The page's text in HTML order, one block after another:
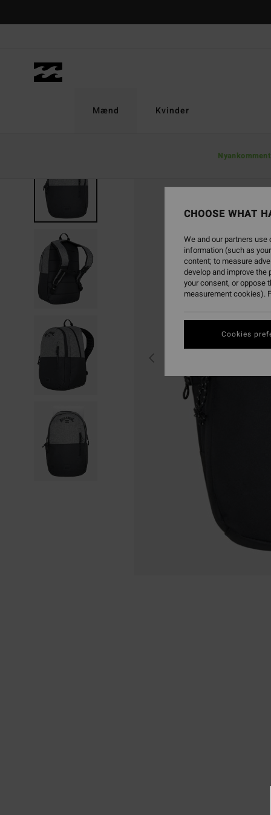
Mænd
Nyankomment
Kvinder
CHOOSE WHAT
We and our partners
information (such as
content; to measure
develop and improve
your consent, or oppose
measurement cookies).
Cookies